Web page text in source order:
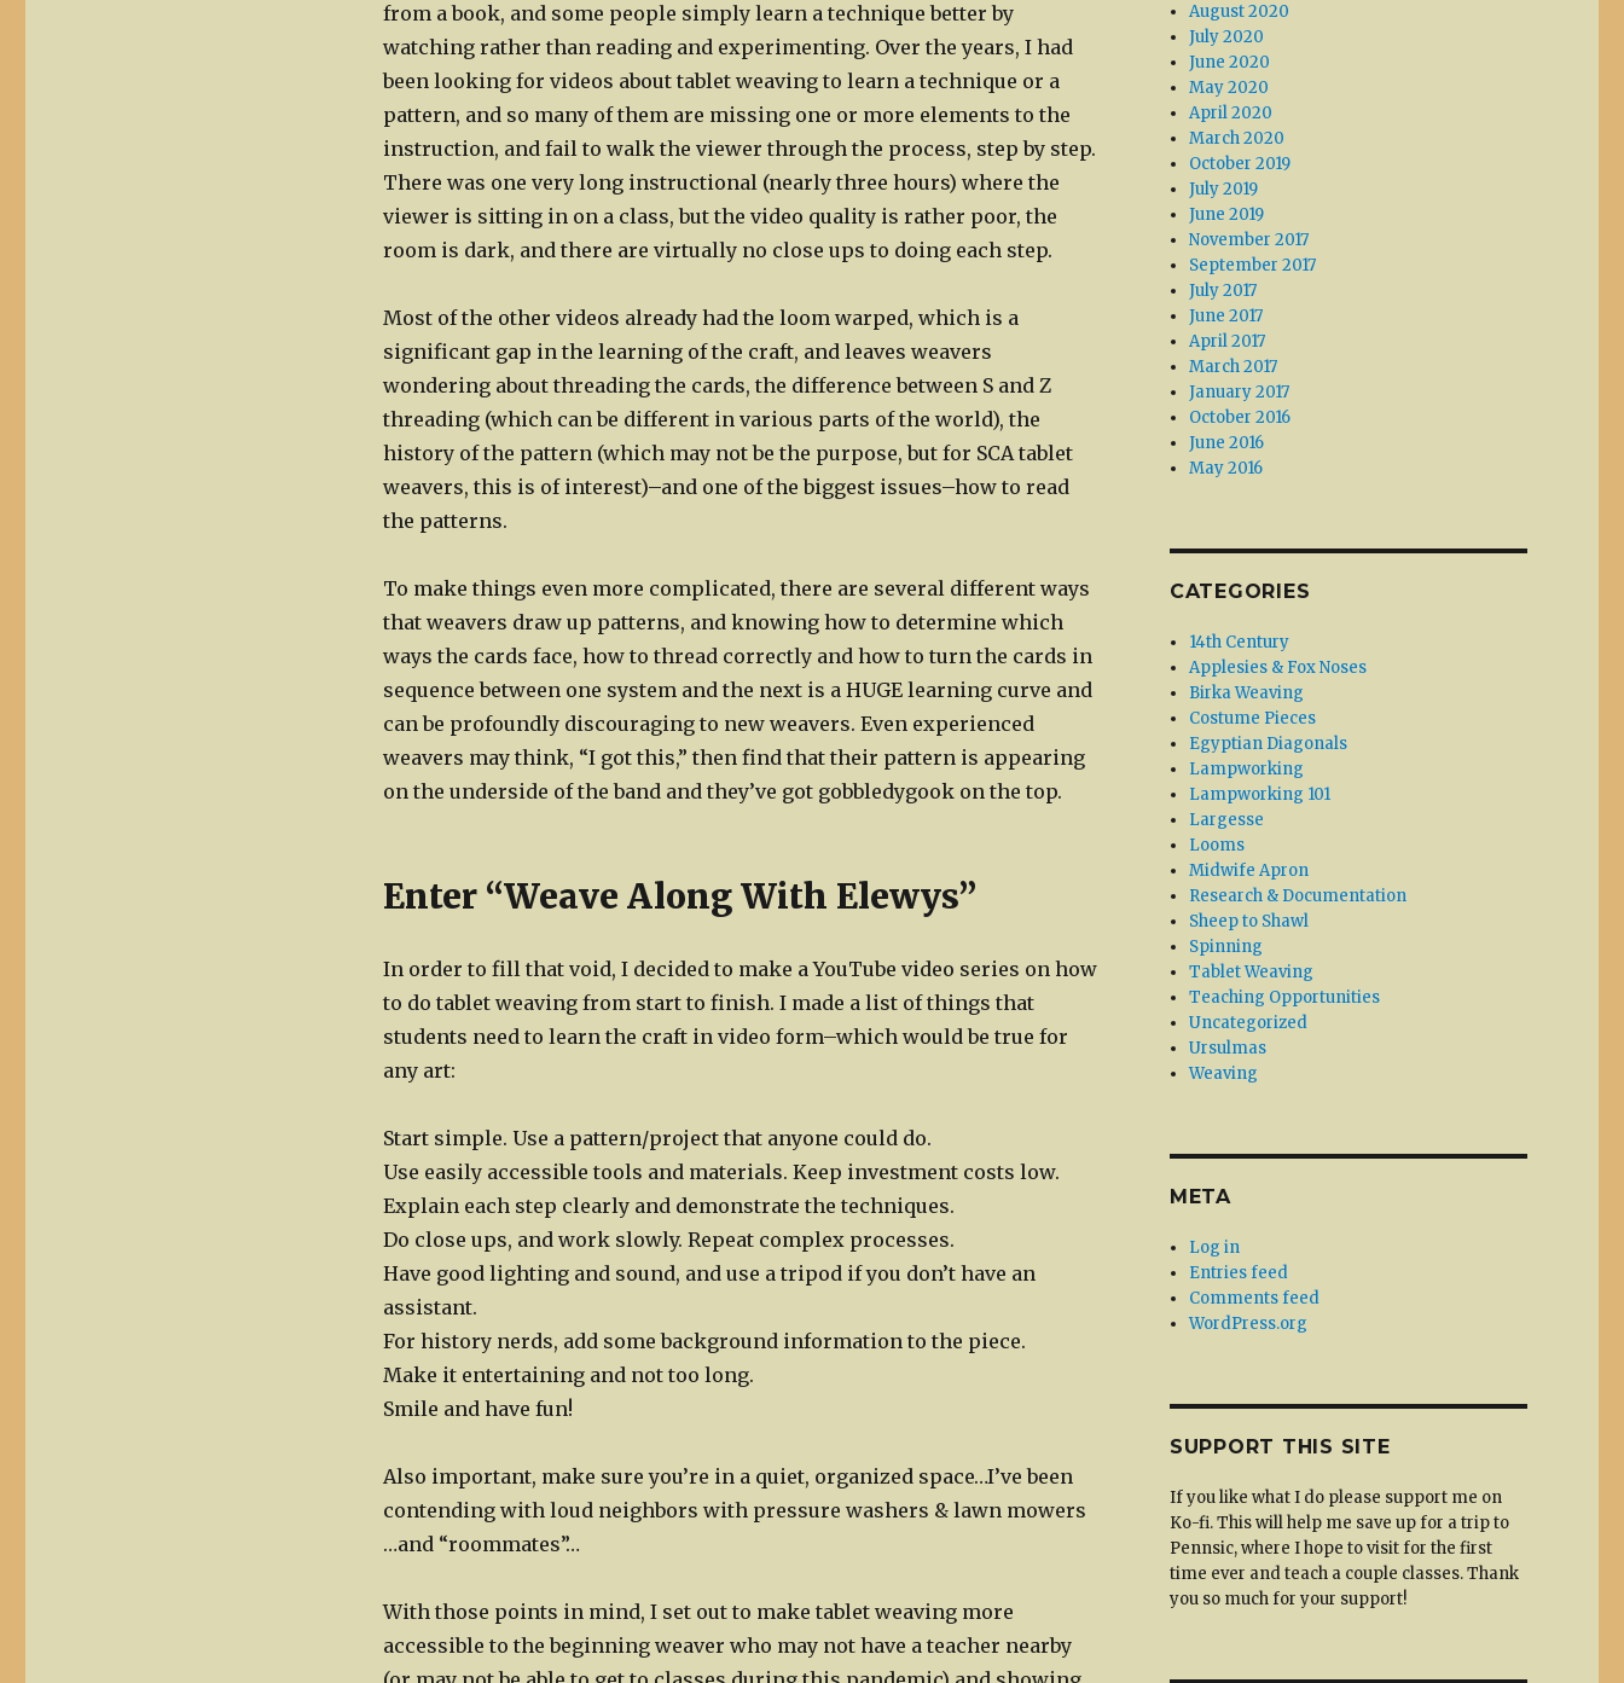
from a book, and some people simply learn a technique better by
watching rather than reading and experimenting. Over the years, I had
been looking for videos about tablet weaving to learn a technique or a
pattern, and so many of them are missing one or more elements to the
instruction, and fail to walk the viewer through the process, step by step.
There was one very long instructional (nearly three hours) where the
viewer is sitting in on a class, but the video quality is rather poor, the
room is dark, and there are virtually no close ups to doing each step.
Most of the other videos already had the loom warped, which is a
significant gap in the learning of the craft, and leaves weavers
wondering about threading the cards, the difference between S and Z
threading (which can be different in various parts of the world), the
history of the pattern (which may not be the purpose, but for SCA tablet
weavers, this is of interest)–and one of the biggest issues–how to read
the patterns.
To make things even more complicated, there are several different ways
that weavers draw up patterns, and knowing how to determine which
ways the cards face, how to thread correctly and how to turn the cards in
sequence between one system and the next is a HUGE learning curve and
can be profoundly discouraging to new weavers. Even experienced
weavers may think, “I got this,” then find that their pattern is appearing
on the underside of the band and they’ve got gobbledygook on the top.
Enter “Weave Along With Elewys”
In order to fill that void, I decided to make a YouTube video series on how
to do tablet weaving from start to finish. I made a list of things that
students need to learn the craft in video form–which would be true for
any art:
Start simple. Use a pattern/project that anyone could do.
Use easily accessible tools and materials. Keep investment costs low.
Explain each step clearly and demonstrate the techniques.
Do close ups, and work slowly. Repeat complex processes.
Have good lighting and sound, and use a tripod if you don’t have an
assistant.
For history nerds, add some background information to the piece.
Make it entertaining and not too long.
Smile and have fun!
Also important, make sure you’re in a quiet, organized space…I’ve been
contending with loud neighbors with pressure washers & lawn mowers
…and “roommates”…
With those points in mind, I set out to make tablet weaving more
accessible to the beginning weaver who may not have a teacher nearby
August 2020
July 2020
June 2020
May 2020
April 2020
March 2020
October 2019
July 2019
June 2019
November 2017
September 2017
July 2017
June 2017
April 2017
March 2017
January 2017
October 2016
June 2016
May 2016
CATEGORIES
14th Century
Applesies & Fox Noses
Birka Weaving
Costume Pieces
Egyptian Diagonals
Lampworking
Lampworking 101
Largesse
Looms
Midwife Apron
Research & Documentation
Sheep to Shawl
Spinning
Tablet Weaving
Teaching Opportunities
Uncategorized
Ursulmas
Weaving
META
Log in
Entries feed
Comments feed
WordPress.org
SUPPORT THIS SITE
If you like what I do please support me on
Ko-fi. This will help me save up for a trip to
Pennsic, where I hope to visit for the first
time ever and teach a couple classes. Thank
you so much for your support!